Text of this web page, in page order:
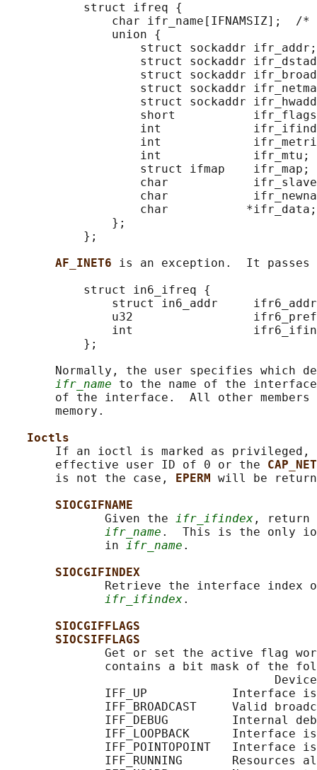
           struct ifreq {
char ifr_name[IFNAMSIZ];  /*
               union {
                   struct sockaddr ifr_addr;
struct sockaddr
struct sockaddr
struct sockaddr
struct sockaddr
short
int
int
                   int             ifr_mtu;
                   struct ifmap    ifr_map;
char
char
                   char           *ifr_data;
               };
           };
AF_INET6 is an exception.  It
           struct in6_ifreq {
struct in6_addr
u32
int
           };
Normally, the user specifies which
ifr_name to the name of the
of the interface.  All other members
       memory.
Ioctls
If an ioctl is marked as privileged,
       effective user ID of 0 or the
       is not the case,
EPERM will be
SIOCGIFNAME
              Given the
ifr_ifindex , return
ifr_name .  This is the only
              in
ifr_name .
SIOCGIFINDEX
Retrieve the interface index
ifr_ifindex.
SIOCGIFFLAGS
SIOCSIFFLAGS
Get or set the active flag
contains a bit mask of the
IFF_UP            Interface
IFF_BROADCAST     Valid
IFF_DEBUG         Internal
IFF_LOOPBACK      Interface
IFF_POINTOPOINT   Interface
IFF_RUNNING       Resources